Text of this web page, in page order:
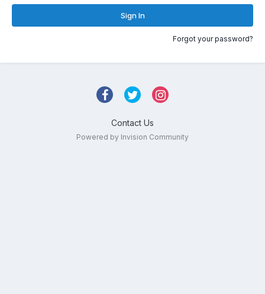
Sign In
Forgot your password?
Contact Us
Powered by Invision Community